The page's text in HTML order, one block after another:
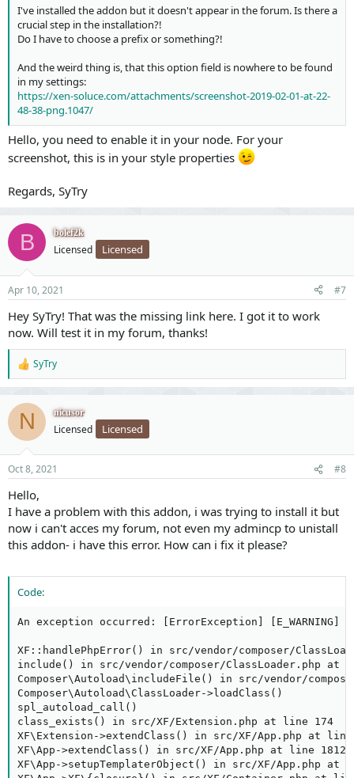
I've installed the addon but it doesn't appear in the forum. Is there a
crucial step in the installation?!
Do I have to choose a prefix or something?!
And the weird thing is, that this option field is nowhere to be found
in my settings:
https://xen-soluce.com/attachments/screenshot-2019-02-01-at-22-
48-38-png.1047/
Hello, you need to enable it in your node. For your
screenshot, this is in your style properties
Regards, SyTry
B bolef2k
Licensed Licensed
Apr 10, 2021 #7
Hey SyTry! That was the missing link here. I got it to work
now. Will test it in my forum, thanks!
R
e
c
o
n
s
:
SyTry
N nicusor
Licensed Licensed
Oct 8, 2021 #8
Hello,
I have a problem with this addon, i was trying to install it but
now i can't acces my forum, not even my admincp to unistall
this addon- i have this error. How can i fix it please?
Code:
An exception occurred: [ErrorException]
XF::handlePhpError() in src/vendor/composer/
include() in src/vendor/composer/ClassLoader.php at
Composer\Autoload\includeFile() in src/vendor/
Composer\Autoload\ClassLoader->loadClass()
spl_autoload_call()
class_exists() in src/XF/Extension.php at line 174
XF\Extension->extendClass() in src/XF/App.php at line
XF\App->extendClass() in src/XF/App.php at line 1812
XF\App->setupTemplaterObject() in src/XF/App.php at